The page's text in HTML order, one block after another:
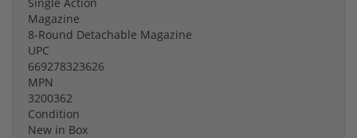
Magazine
8-Round Detachable Magazine
UPC
669278323626
MPN
3200362
Condition
New in Box